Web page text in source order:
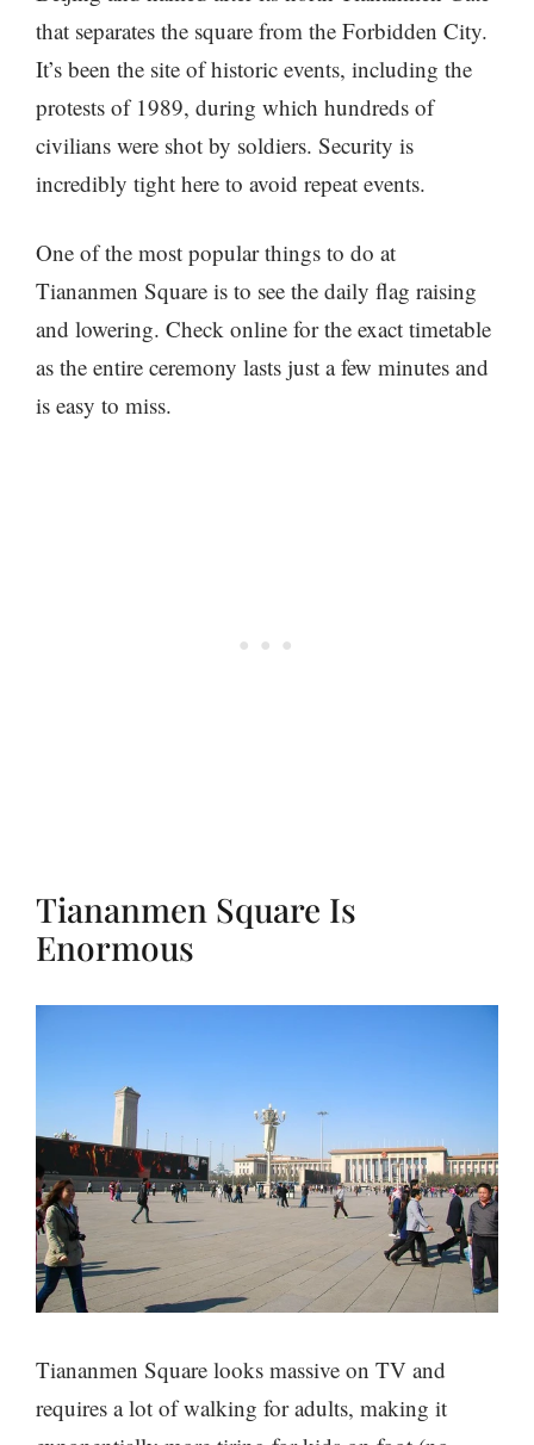
that separates the square from the Forbidden City.
It’s been the site of historic events, including the
protests of 1989, during which hundreds of
civilians were shot by soldiers. Security is
incredibly tight here to avoid repeat events.
One of the most popular things to do at
Tiananmen Square is to see the daily flag raising
and lowering. Check online for the exact timetable
as the entire ceremony lasts just a few minutes and
is easy to miss.
Tiananmen Square Is
Enormous
Tiananmen Square looks massive on TV and
requires a lot of walking for adults, making it